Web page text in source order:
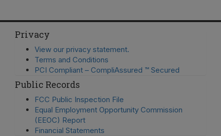
Privacy
View our privacy statement.
Terms and Conditions
PCI Compliant – CompliAssured ™ Secured
Public Records
FCC Public Inspection File
Equal Employment Opportunity Commission
(EEOC) Report
Financial Statements